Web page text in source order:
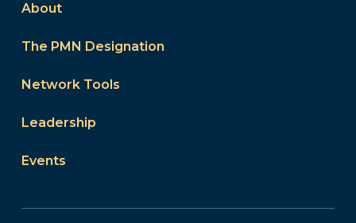
About
The PMN Designation
Network Tools
Leadership
Events